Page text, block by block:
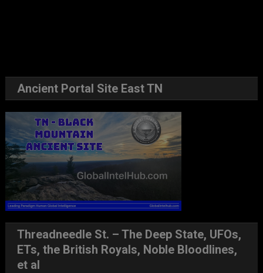
Ancient Portal Site East TN
Threadneedle St. – The Deep State, UFOs,
ETs, the British Royals, Noble Bloodlines,
et al